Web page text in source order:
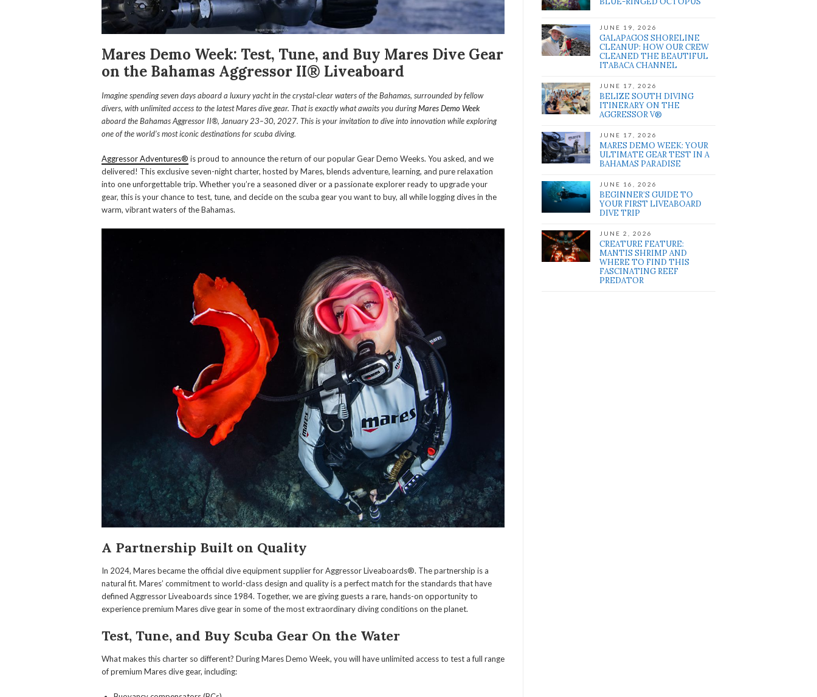
Mares Demo Week: Test, Tune, and Buy Mares Dive Gear
on the Bahamas Aggressor II® Liveaboard
Imagine spending seven days aboard a luxury yacht in the crystal-clear waters of the Bahamas, surrounded by fellow
divers, with unlimited access to the latest Mares dive gear. That is exactly what awaits you duringMares Demo Week
aboard the Bahamas Aggressor II®, January 23–30, 2027. This is your invitation to dive into innovation while exploring
one of the world’s most iconic destinations for scuba diving.
Aggressor Adventures® is proud to announce the return of our popular Gear Demo Weeks. You asked, and we
delivered! This exclusive seven-night charter, hosted by Mares, blends adventure, learning, and pure relaxation
into one unforgettable trip. Whether you’re a seasoned diver or a passionate explorer ready to upgrade your
gear, this is your chance to test, tune, and decide on the scuba gear you want to buy, all while logging dives in the
warm, vibrant waters of the Bahamas.
A Partnership Built on Quality
In 2024, Mares became the official dive equipment supplier for Aggressor Liveaboards®. The partnership is a
natural fit. Mares’ commitment to world-class design and quality is a perfect match for the standards that have
defined Aggressor Liveaboards since 1984. Together, we are giving guests a rare, hands-on opportunity to
experience premium Mares dive gear in some of the most extraordinary diving conditions on the planet.
Test, Tune, and Buy Scuba Gear On the Water
What makes this charter so different? During Mares Demo Week, you will have unlimited access to test a full range
of premium Mares dive gear, including:
JUNE 19, 2026
GALAPAGOS SHORELINE
CLEANUP: HOW OUR CREW
CLEANED THE BEAUTIFUL
ITABACA CHANNEL
JUNE 17, 2026
BELIZE SOUTH DIVING
ITINERARY ON THE
AGGRESSOR V®
JUNE 17, 2026
MARES DEMO WEEK: YOUR
ULTIMATE GEAR TEST IN A
BAHAMAS PARADISE
JUNE 16, 2026
BEGINNER’S GUIDE TO
YOUR FIRST LIVEABOARD
DIVE TRIP
JUNE 2, 2026
CREATURE FEATURE:
MANTIS SHRIMP AND
WHERE TO FIND THIS
FASCINATING REEF
PREDATOR